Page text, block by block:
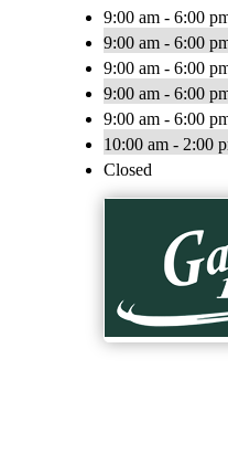
9:00 am - 6:00
9:00 am - 6:00
9:00 am - 6:00
9:00 am - 6:00
9:00 am - 6:00
10:00 am - 2:00
Closed